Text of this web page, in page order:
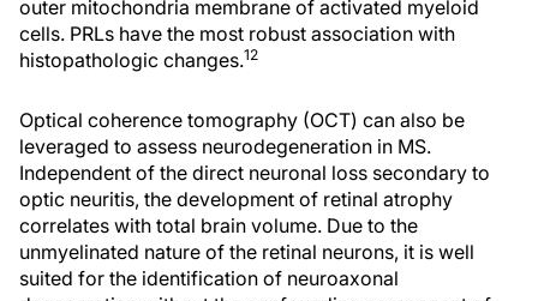
outer mitochondria membrane of activated myeloid
cells. PRLs have the most robust association with
histopathologic changes.12
Optical coherence tomography (OCT) can also be
leveraged to assess neurodegeneration in MS.
Independent of the direct neuronal loss secondary to
optic neuritis, the development of retinal atrophy
correlates with total brain volume. Due to the
unmyelinated nature of the retinal neurons, it is well
suited for the identification of neuroaxonal